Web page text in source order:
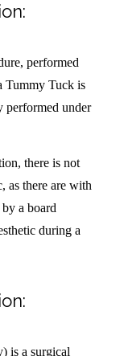
performed
Tummy Tuck is
performed under
there is not
as there are with
a board
during a
is a surgical